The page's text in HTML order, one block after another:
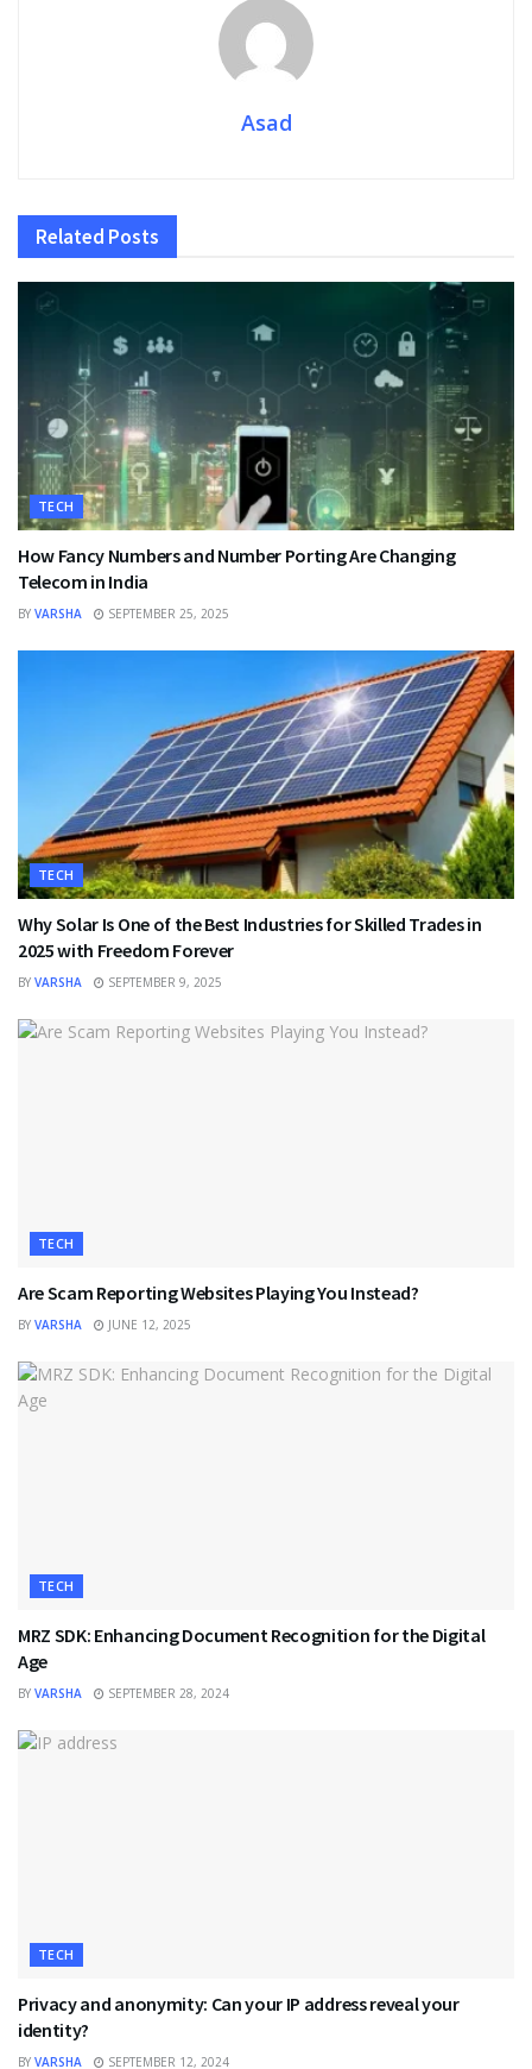
Asad
Related Posts
TECH
How Fancy Numbers and Number Porting Are Changing
Telecom in India
BY VARSHA SEPTEMBER 25, 2025
TECH
Why Solar Is One of the Best Industries for Skilled Trades in
2025 with Freedom Forever
BY VARSHA SEPTEMBER 9, 2025
TECH
Are Scam Reporting Websites Playing You Instead?
BY VARSHA JUNE 12, 2025
TECH
MRZ SDK: Enhancing Document Recognition for the Digital
Age
BY VARSHA SEPTEMBER 28, 2024
TECH
Privacy and anonymity: Can your IP address reveal your
identity?
BY VARSHA SEPTEMBER 12, 2024